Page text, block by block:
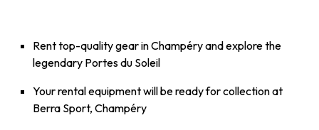
Rent top-quality gear in Champéry and explore the
legendary Portes du Soleil
Your rental equipment will be ready for collection at
Berra Sport, Champéry